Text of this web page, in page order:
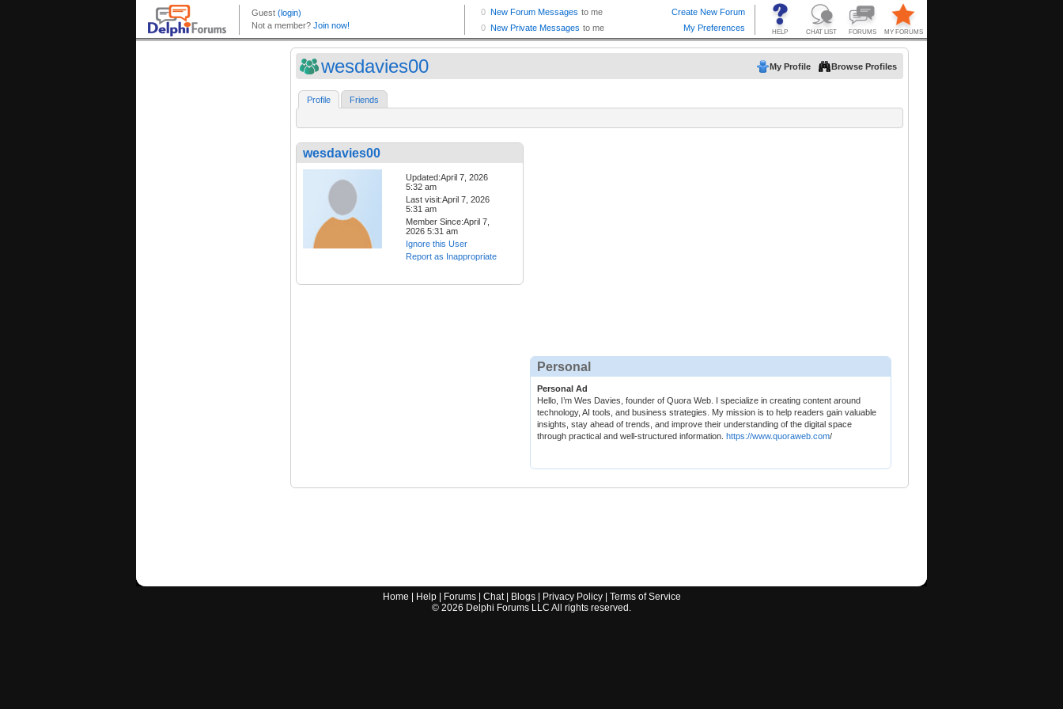
wesdavies00 My Profile Browse Profiles
Profile Friends
wesdavies00
Updated:April 7, 2026
5:32 am
Last visit:April 7, 2026
5:31 am
Member Since:April 7,
2026 5:31 am
Ignore this User
Report as Inappropriate
Personal
Personal Ad
Hello, I’m Wes Davies, founder of Quora Web. I specialize in creating content around
technology, AI tools, and business strategies. My mission is to help readers gain valuable
insights, stay ahead of trends, and improve their understanding of the digital space
through practical and well-structured information. https://www.quoraweb.com/
Home Help| Forums| Chat| Blogs| Privacy Policy| Terms of Service
© 2026 Delphi Forums LLC All rights reserved.